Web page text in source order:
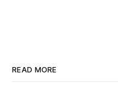
READ MORE